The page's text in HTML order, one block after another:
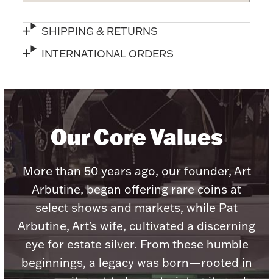
Jewelry Care & Storage Essentials
Christmas
Numismatic & Collectible Coins & Ingots
SHIPPING & RETURNS
INTERNATIONAL ORDERS
Our Core Values
More than 50 years ago, our founder, Art
Arbutine, began offering rare coins at
select shows and markets, while Pat
Arbutine, Art's wife, cultivated a discerning
eye for estate silver. From these humble
beginnings, a legacy was born—rooted in